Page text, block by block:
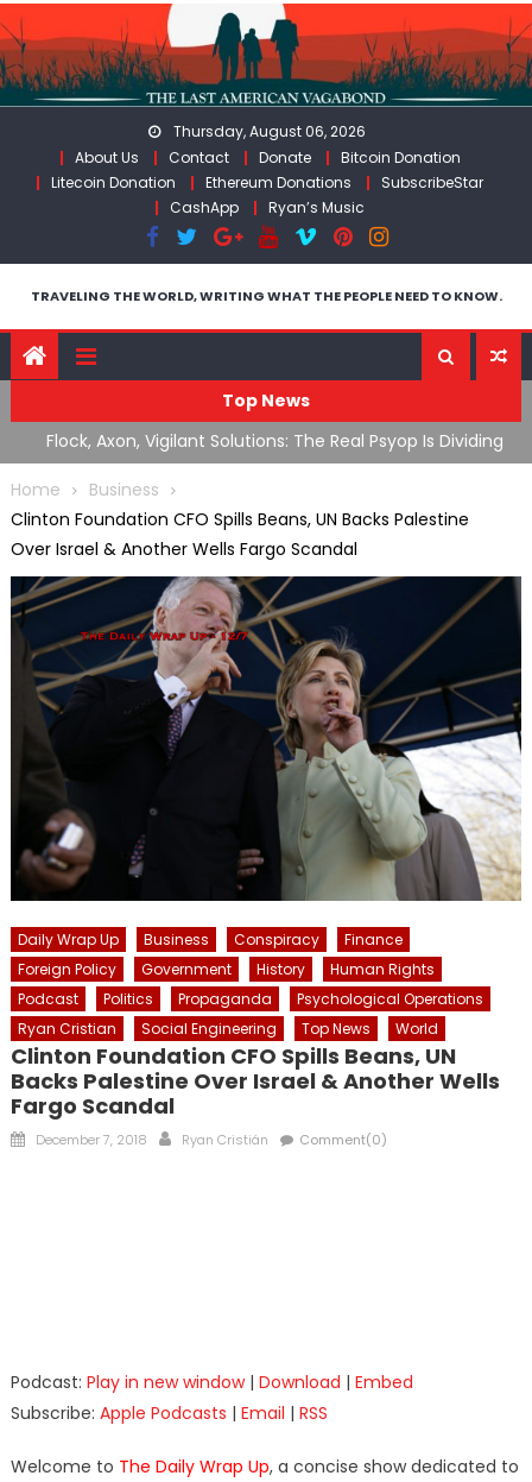
Skip
to
content
Thursday, August 06, 2026
About Us
Contact Donate
Bitcoin Donation
Litecoin Donation
Ethereum Donations
SubscribeStar
CashApp
Ryan’s Music
TRAVELING THE WORLD, WRITING WHAT THE PEOPLE NEED TO KNOW.
Top News
Flock, Axon, Vigilant Solutions: The Real Psyop Is Dividing
Us into Allowing Any of Them
Home
Business
Clinton Foundation CFO Spills Beans, UN Backs Palestine
Over Israel & Another Wells Fargo Scandal
Daily Wrap Up Business Conspiracy
Finance
Foreign Policy
Government History
Human Rights
Podcast
Politics Propaganda
Psychological Operations
Ryan Cristian
Social Engineering Top News World
Clinton Foundation CFO Spills Beans, UN
Backs Palestine Over Israel & Another Wells
Fargo Scandal
Posted
December 7, 2018 Author
Ryan Cristián Comment(0)
Podcast: Play in new window| Download | Embed
Subscribe: Apple Podcasts | Email | RSS
Welcome to The Daily Wrap Up, a concise show dedicated to